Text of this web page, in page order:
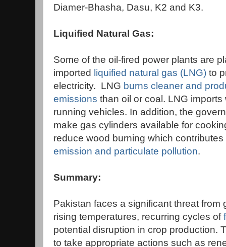
Diamer-Bhasha, Dasu, K2 and K3.
Liquified Natural Gas:
Some of the oil-fired power plants are
imported liquified natural gas (LNG) to
electricity. LNG burns cleaner and
emissions than oil or coal. LNG
running vehicles. In addition, the
make gas cylinders available for
reduce wood burning which
emission and particulate pollution.
Summary:
Pakistan faces a significant threat from
rising temperatures, recurring cycles of
potential disruption in crop production.
to take appropriate actions such as